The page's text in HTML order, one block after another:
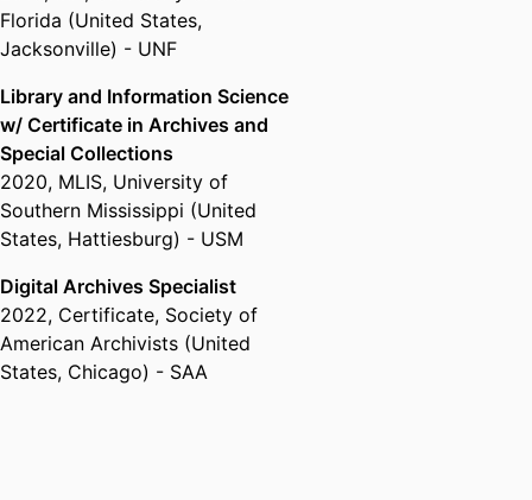
Florida (United States,
Jacksonville) - UNF
Library and Information Science
w/ Certificate in Archives and
Special Collections
2020, MLIS, University of
Southern Mississippi (United
States, Hattiesburg) - USM
Digital Archives Specialist
2022, Certificate, Society of
American Archivists (United
States, Chicago) - SAA